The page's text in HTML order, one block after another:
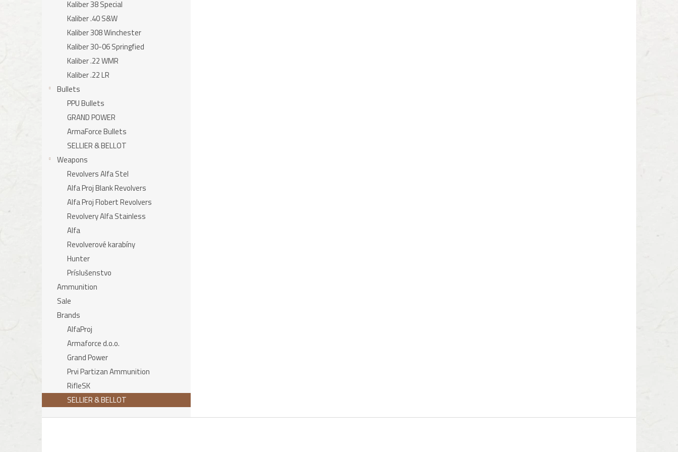
Kaliber 38 Special
Kaliber .40 S&W
Kaliber 308 Winchester
Kaliber 30-06 Springfied
Kaliber .22 WMR
Kaliber .22 LR
Bullets
PPU Bullets
GRAND POWER
ArmaForce Bullets
SELLIER & BELLOT
Weapons
Revolvers Alfa Stel
Alfa Proj Blank Revolvers
Alfa Proj Flobert Revolvers
Revolvery Alfa Stainless
Alfa
Revolverové karabíny
Hunter
Príslušenstvo
Ammunition
Sale
Brands
AlfaProj
Armaforce d.o.o.
Grand Power
Prvi Partizan Ammunition
RifleSK
SELLIER & BELLOT